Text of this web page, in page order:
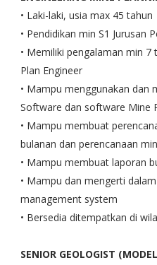
• Laki-laki, usia max 45 tahun
• Pendidikan min S1 Jurusan
• Memiliki pengalaman min 7
Plan Engineer
• Mampu menggunakan dan
Software dan software Mine
• Mampu membuat
bulanan dan perencanaan
• Mampu membuat laporan
• Mampu dan mengerti
management system
• Bersedia ditempatkan di
SENIOR GEOLOGIST